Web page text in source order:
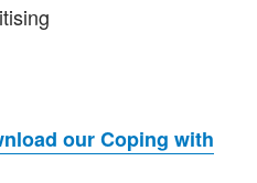
our Coping with